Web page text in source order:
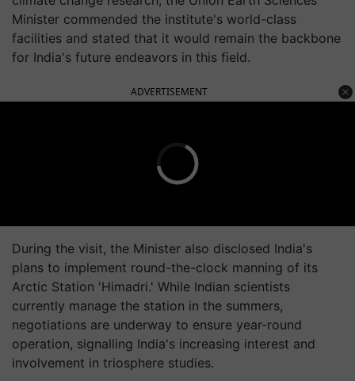
Minister commended the institute's world-class
facilities and stated that it would remain the backbone
for India's future endeavors in this field.
ADVERTISEMENT
During the visit, the Minister also disclosed India's
plans to implement round-the-clock manning of its
Arctic Station 'Himadri.' While Indian scientists
currently manage the station in the summers,
negotiations are underway to ensure year-round
operation, signalling India's increasing interest and
involvement in triosphere studies.